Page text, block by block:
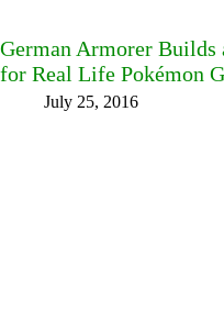
German Armorer Builds
for Real Life Pokémon
July 25, 2016